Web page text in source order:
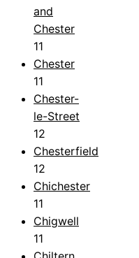
and
Chester
11
Chester
11
Chester-
le-Street
12
Chesterfield
12
Chichester
11
Chigwell
11